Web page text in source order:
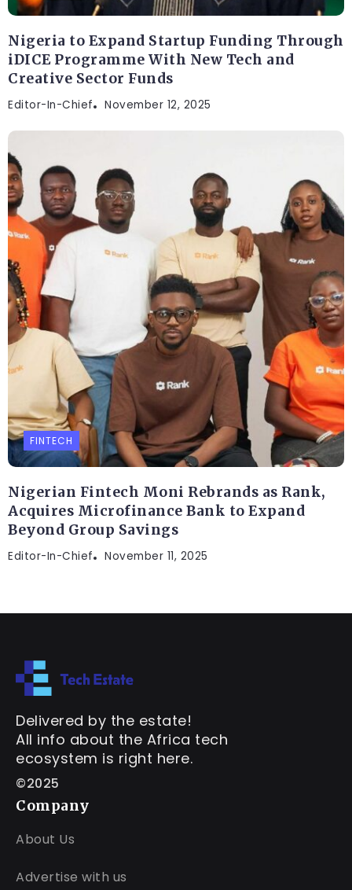
Nigeria to Expand Startup Funding Through
iDICE Programme With New Tech and
Creative Sector Funds
Editor-In-Chief November 12, 2025
FINTECH
Nigerian Fintech Moni Rebrands as Rank,
Acquires Microfinance Bank to Expand
Beyond Group Savings
Editor-In-Chief November 11, 2025
Delivered by the estate!
All info about the Africa tech
ecosystem is right here.
©2025
Company
About Us
Advertise with us